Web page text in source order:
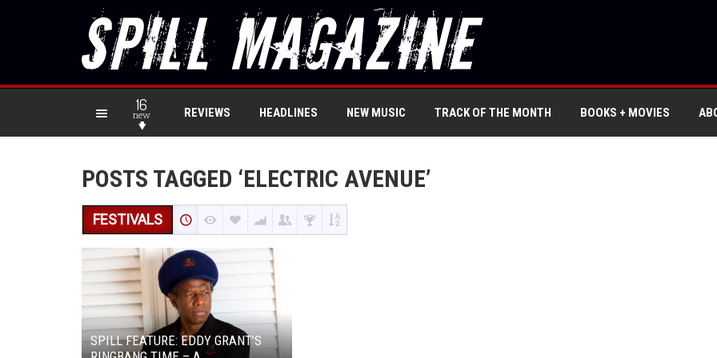
16
new REVIEWS HEADLINES NEW MUSIC TRACK OF THE MONTH BOOKS + MOVIES
POSTS TAGGED ‘ELECTRIC AVENUE’
FESTIVALS
SPILL FEATURE: EDDY GRANT’S